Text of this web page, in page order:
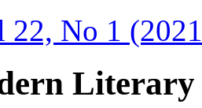
22, No 1
Literary